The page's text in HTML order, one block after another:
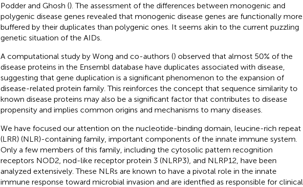
Podder and Ghosh (). The assessment of the differences between monogenic and
polygenic disease genes revealed that monogenic disease genes are functionally more
buffered by their duplicates than polygenic ones. It seems akin to the current puzzling
genetic situation of the AIDs.
A computational study by Wong and co-authors () observed that almost 50% of the
disease proteins in the Ensembl database have duplicates associated with disease,
suggesting that gene duplication is a significant phenomenon to the expansion of
disease-related protein family. This reinforces the concept that sequence similarity to
known disease proteins may also be a significant factor that contributes to disease
propensity and implies common origins and mechanisms to many diseases.
We have focused our attention on the nucleotide-binding domain, leucine-rich repeat
(LRR) (NLR)-containing family, important components of the innate immune system.
Only a few members of this family, including the cytosolic pattern recognition
receptors NOD2, nod-like receptor protein 3 (NLRP3), and NLRP12, have been
analyzed extensively. These NLRs are known to have a pivotal role in the innate
immune response toward microbial invasion and are identfied as responsible for clinical